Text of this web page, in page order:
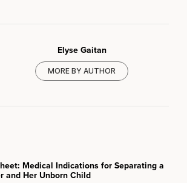
Elyse Gaitan
MORE BY AUTHOR
Medical Indications for Separating a
and Her Unborn Child